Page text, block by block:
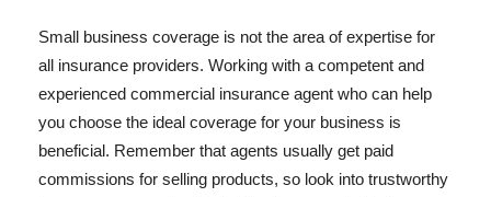
Small business coverage is not the area of expertise for
all insurance providers. Working with a competent and
experienced commercial insurance agent who can help
you choose the ideal coverage for your business is
beneficial. Remember that agents usually get paid
commissions for selling products, so look into trustworthy